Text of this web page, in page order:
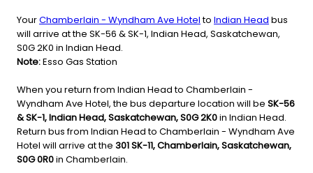
YourChamberlain - Wyndham Ave Hotelto Indian Head bus
will arrive at the SK-56 & SK-1, Indian Head, Saskatchewan,
S0G 2K0 in Indian Head.
Note:Esso Gas Station
When you return from Indian Head to Chamberlain -
Wyndham Ave Hotel, the bus departure location will be SK-56
& SK-1, Indian Head, Saskatchewan, S0G 2K0in Indian Head.
Return bus from Indian Head to Chamberlain - Wyndham Ave
Hotel will arrive at the 301 SK-11, Chamberlain, Saskatchewan,
S0G 0R0in Chamberlain.